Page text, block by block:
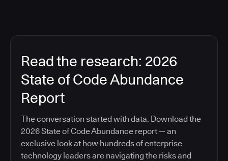
Read the research: 2026
State of Code Abundance
Report
The conversation started with data. Download the
2026 State of Code Abundance report — an
exclusive look at how hundreds of enterprise
technology leaders are navigating the risks and